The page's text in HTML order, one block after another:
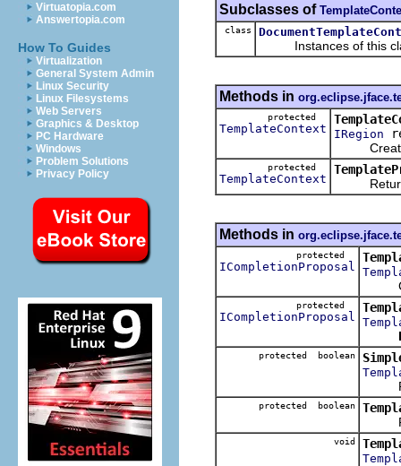
Virtuatopia.com
Answertopia.com
How To Guides
Virtualization
General System Admin
Linux Security
Linux Filesystems
Web Servers
Graphics & Desktop
PC Hardware
Windows
Problem Solutions
Privacy Policy
Subclasses of
class
Instances of this
Methods in
protected
TemplateContext IRegion
Creates
protected
TemplateContext
Returns
Methods in
protected
ICompletionProposal
protected
ICompletionProposal
protected boolean
protected boolean
void